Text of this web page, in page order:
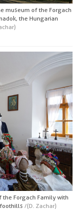
museum of the Forgach
the Hungarian
Forgach Family with
/(D. Zachar)